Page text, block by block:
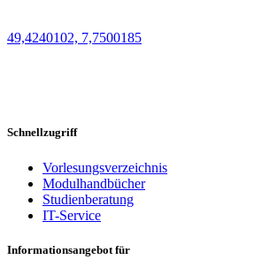
49,4240102, 7,7500185
Schnellzugriff
Vorlesungsverzeichnis
Modulhandbücher
Studienberatung
IT-Service
Informationsangebot für